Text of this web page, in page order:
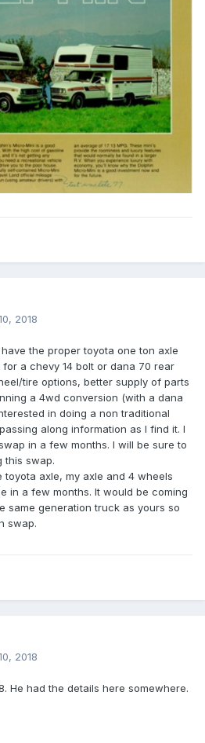
2018
the proper toyota one ton axle
a chevy 14 bolt or dana 70 rear
tire options, better supply of parts
a 4wd conversion (with a dana
in doing a non traditional
along information as I find it. I
in a few months. I will be sure to
this swap.
axle, my axle and 4 wheels
in a few months. It would be coming
same generation truck as yours so
swap.
2018
He had the details here somewhere.